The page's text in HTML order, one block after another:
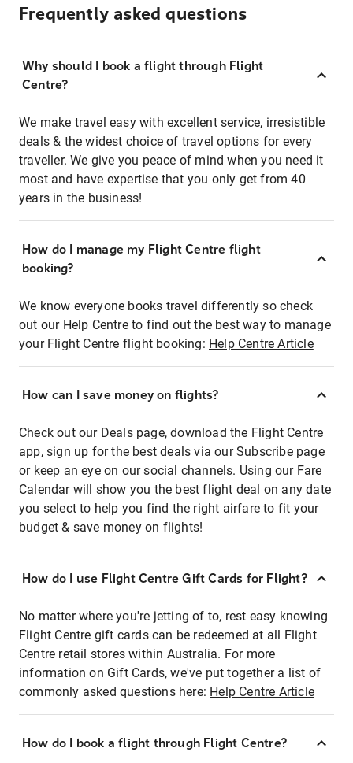
Frequently asked questions
Why should I book a flight through Flight
Centre?
We make travel easy with excellent service, irresistible
deals & the widest choice of travel options for every
traveller. We give you peace of mind when you need it
most and have expertise that you only get from 40
years in the business!
How do I manage my Flight Centre flight
booking?
We know everyone books travel differently so check
out our Help Centre to find out the best way to manage
your Flight Centre flight booking: Help Centre Article
How can I save money on flights?
Check out our Deals page, download the Flight Centre
app, sign up for the best deals via our Subscribe page
or keep an eye on our social channels. Using our Fare
Calendar will show you the best flight deal on any date
you select to help you find the right airfare to fit your
budget & save money on flights!
How do I use Flight Centre Gift Cards for Flight?
No matter where you're jetting of to, rest easy knowing
Flight Centre gift cards can be redeemed at all Flight
Centre retail stores within Australia. For more
information on Gift Cards, we've put together a list of
commonly asked questions here: Help Centre Article
How do I book a flight through Flight Centre?